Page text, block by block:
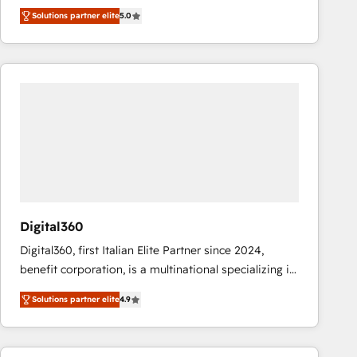
operations across complex sales cycles, multi
system environments and global SaaS or
manufacturing teams. Trusted by leading enterprises
and fast growing scale ups including Sony, Rapyd,
Solutions partner elite5.0
Digital360
Digital360, first Italian Elite Partner since 2024,
benefit corporation, is a multinational specializing in
strategic consulting, technological solutions,
marketing, and communication services, aimed at
enhancing business operations and brand
reputation. It collaborates with organizations and
Solutions partner elite4.9